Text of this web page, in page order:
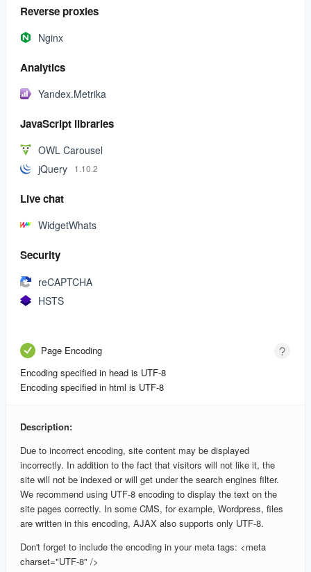
Reverse proxies
Nginx
Analytics
Yandex.Metrika
JavaScript libraries
OWL Carousel
jQuery
1.10.2
Live chat
WidgetWhats
Security
reCAPTCHA
HSTS
Page Encoding
Encoding specified in head is UTF-8
Encoding specified in html is UTF-8
Description:
Due to incorrect encoding, site content may be displayed
incorrectly. In addition to the fact that visitors will not like it, the
site will not be indexed or will get under the search engines filter.
We recommend using UTF-8 encoding to display the text on the
site pages correctly. In some CMS, for example, Wordpress, files
are written in this encoding, AJAX also supports only UTF-8.
Don't forget to include the encoding in your meta tags: <meta
charset="UTF-8" />